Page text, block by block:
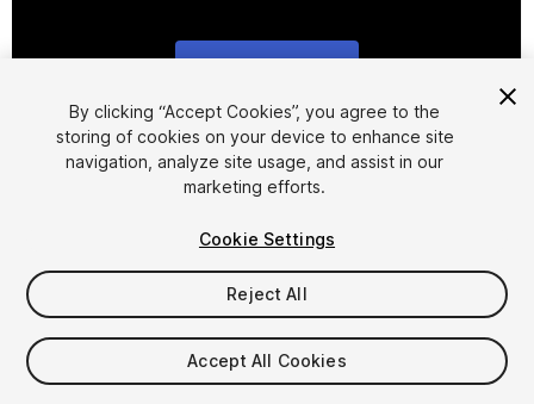
1/40
$9.99
Taxes/VAT calculated at checkout
By clicking “Accept Cookies”, you agree to the
storing of cookies on your device to enhance site
navigation, analyze site usage, and assist in our
marketing efforts.
Cookie Settings
Reject All
Accept All Cookies